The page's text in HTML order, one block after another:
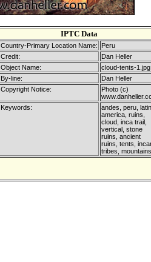
IPTC Data
Country-Primary Location Name:
Peru
Credit:
Dan Heller
Object Name:
cloud-tents-1.jpg
By-line:
Dan Heller
Copyright Notice:
Photo (c)
Keywords:
andes, peru, latin
america, ruins,
cloud, inca trail,
vertical, stone
ruins, ancient
ruins, tents,
tribes, mountains